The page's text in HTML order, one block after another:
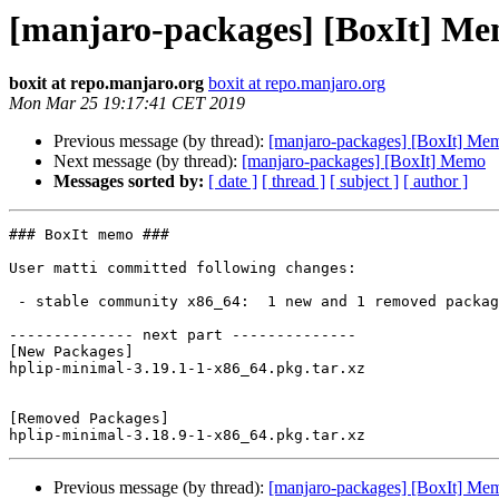
[manjaro-packages] [BoxIt]
boxit at repo.manjaro.org boxit at repo.manjaro.org
Mon Mar 25 19:17:41 CET 2019
Previous message (by thread): [manjaro-packages] [BoxIt]
Next message (by thread): [manjaro-packages] [BoxIt] Memo
Messages sorted by: [ date ] [ thread ] [ subject ] [ author ]
### BoxIt memo ###
User matti committed following changes:
-------------- next part --------------
[New Packages]
hplip-minimal-3.19.1-1-x86_64.pkg.tar.xz
[Removed Packages]
Previous message (by thread): [manjaro-packages] [BoxIt]